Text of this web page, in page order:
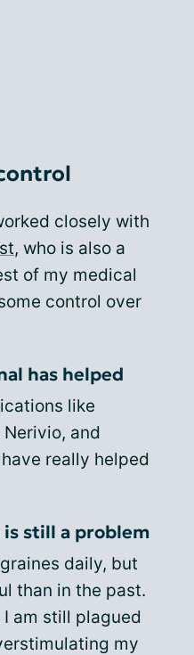
closely with
, who is also a
of my medical
control over
has helped
like
and
really helped
still a problem
daily, but
than in the past.
am still plagued
my